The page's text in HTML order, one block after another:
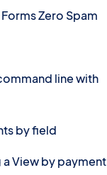
Zero Spam
line with
by field
View by payment